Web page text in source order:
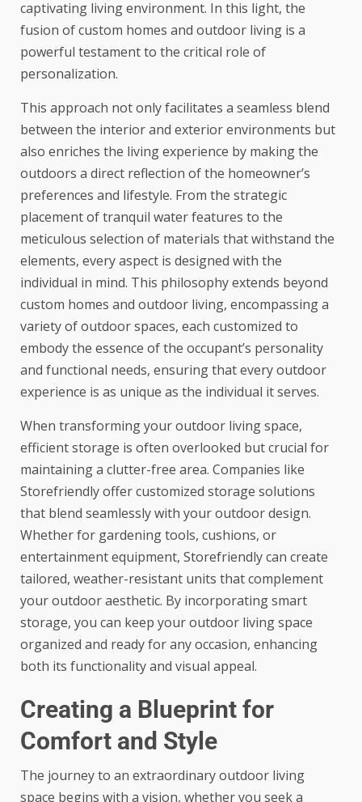
captivating living environment. In this light, the
fusion ofcustom homes and outdoor living is a
powerful testament to the critical role of
personalization.
This approach not only facilitates a seamless blend
between the interior and exterior environments but
also enriches the living experience by making the
outdoors a direct reflection of the homeowner’s
preferences and lifestyle. From the strategic
placement of tranquil water features to the
meticulous selection of materials that withstand the
elements, every aspect is designed with the
individual in mind. This philosophy extends beyond
custom homes and outdoor living, encompassing a
variety of outdoor spaces, each customized to
embody the essence of the occupant’s personality
and functional needs, ensuring that every outdoor
experience is as unique as the individual it serves.
When transforming your outdoor living space,
efficient storage is often overlooked but crucial for
maintaining a clutter-free area. Companies like
Storefriendlyoffer customized storage solutions
that blend seamlessly with your outdoor design.
Whether for gardening tools, cushions, or
entertainment equipment, Storefriendly can create
tailored, weather-resistant units that complement
your outdoor aesthetic. By incorporating smart
storage, you can keep your outdoor living space
organized and ready for any occasion, enhancing
both its functionality and visual appeal.
Creating a Blueprint for
Comfort and Style
The journey to an extraordinary outdoor living
space begins with a vision, whether you seek a